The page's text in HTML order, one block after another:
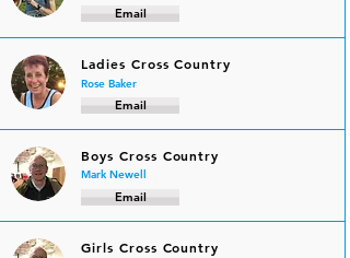
Email
Ladies Cross Country
Rose Baker
Email
Boys Cross Country
Mark Newell
Email
Girls Cross Country